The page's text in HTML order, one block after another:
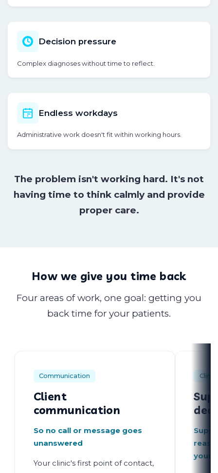
Decision pressure
Complex diagnoses without time to reflect.
Endless workdays
Administrative work doesn't fit within working hours.
The problem isn't working hard. It's not
having time to think calmly and provide
proper care.
How we give you time back
Four areas of work, one goal: getting you
back time for your patients.
Communication
Client
communication
So no call or message goes
unanswered
Your clinic's first point of contact,
your